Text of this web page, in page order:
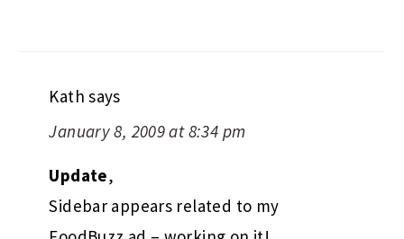
Kath says
January 8, 2009 at 8:34 pm
Update,
Sidebar appears related to my